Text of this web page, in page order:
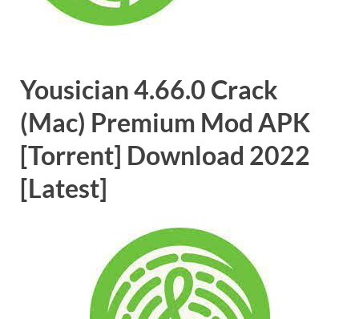
Yousician 4.66.0 Crack
(Mac) Premium Mod APK
[Torrent] Download 2022
[Latest]